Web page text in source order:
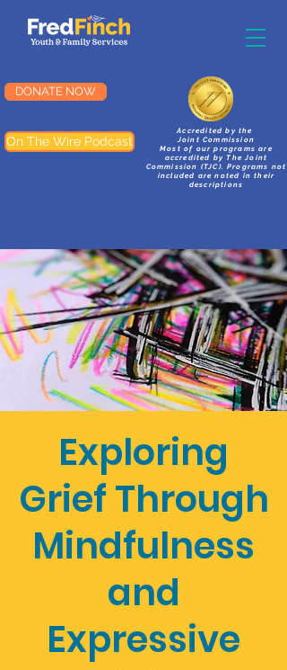
DONATE NOW
On The Wire Podcast
Accredited by the
Joint Commission
Most of our programs are
accredited by The Joint
Commission (TJC). Programs not
included are noted in their
descriptions
Exploring
Grief Through
Mindfulness
and
Expressive